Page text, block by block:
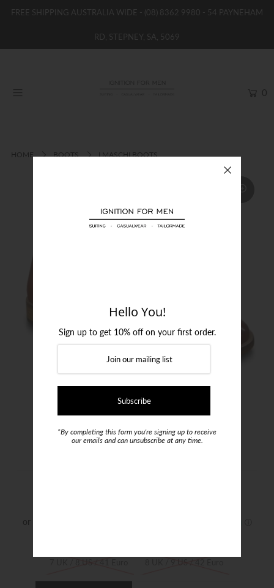
FREE SHIPPING AUSTRALIA WIDE - (08) 8362 9980 - 54 PAYNEHAM
RD, STEPNEY, SA, 5069
0
HOME BOOTS I MASCHI BOOTS
SHOP
Hello You!
Sign up to get 10% off on your first order.
*By completing this form you're signing up to receive
our emails and can unsubscribe at any time.